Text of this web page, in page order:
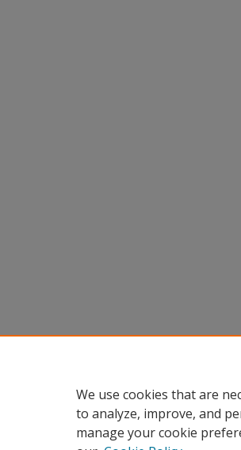
We use cookies that are
to analyze, improve, and
manage your cookie